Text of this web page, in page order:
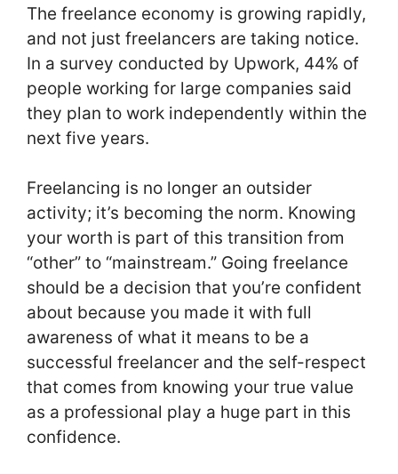
The freelance economy is growing rapidly,
and not just freelancers are taking notice.
In a survey conducted by Upwork, 44% of
people working for large companies said
they plan to work independently within the
next five years.
Freelancing is no longer an outsider
activity; it’s becoming the norm. Knowing
your worth is part of this transition from
“other” to “mainstream.” Going freelance
should be a decision that you’re confident
about because you made it with full
awareness of what it means to be a
successful freelancer and the self-respect
that comes from knowing your true value
as a professional play a huge part in this
confidence.